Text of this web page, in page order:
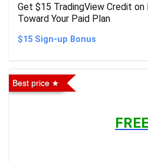
Get $15 TradingView Credit
Toward Your Paid Plan
$15 Sign-up Bonus
Best price